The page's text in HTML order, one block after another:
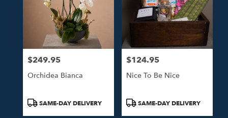
Price:
$249.95
Orchidea Bianca
ProductSAME-DAY DELIVERY
Price:
$124.95
Nice To Be Nice
ProductSAME-DAY DELIVERY